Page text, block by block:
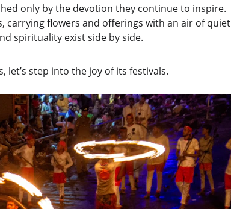
only by the devotion they continue to inspire.
carrying flowers and offerings with an air of quiet
spirituality exist side by side.
let’s step into the joy of its festivals.